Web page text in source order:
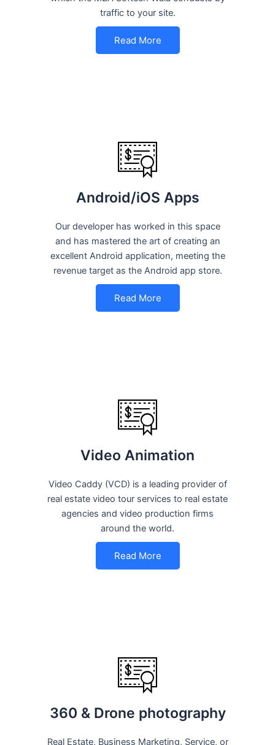
traffic to your site.
Read More
Android/iOS Apps
Our developer has worked in this space
and has mastered the art of creating an
excellent Android application, meeting the
revenue target as the Android app store.
Read More
Video Animation
Video Caddy (VCD) is a leading provider of
real estate video tour services to real estate
agencies and video production firms
around the world.
Read More
360 & Drone photography
Real Estate, Business Marketing, Service, or